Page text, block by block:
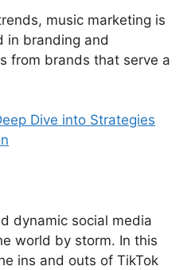
music marketing is
in branding and
from brands that serve a
Dive into Strategies
dynamic social media
world by storm. In this
ins and outs of TikTok